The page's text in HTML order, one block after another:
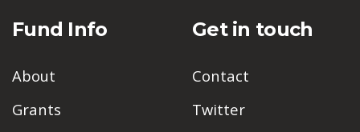
Fund Info
About
Grants
Get in touch
Contact
Twitter